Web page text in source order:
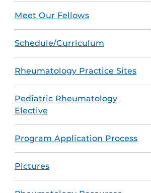
Meet Our Fellows
Schedule/Curriculum
Rheumatology Practice Sites
Pediatric Rheumatology
Elective
Program Application Process
Pictures